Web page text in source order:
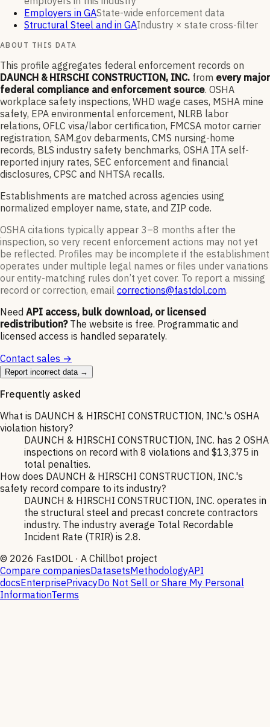
Employers in GAState-wide enforcement data
Structural Steel and in GAIndustry × state cross-filter
ABOUT THIS DATA
This profile aggregates federal enforcement records on
DAUNCH & HIRSCHI CONSTRUCTION, INC. from every major
federal compliance and enforcement source. OSHA
workplace safety inspections, WHD wage cases, MSHA mine
safety, EPA environmental enforcement, NLRB labor
relations, OFLC visa/labor certification, FMCSA motor carrier
registration, SAM.gov debarments, CMS nursing-home
records, BLS industry safety benchmarks, OSHA ITA self-
reported injury rates, SEC enforcement and financial
disclosures, CPSC and NHTSA recalls.
Establishments are matched across agencies using
normalized employer name, state, and ZIP code.
OSHA citations typically appear 3–8 months after the
inspection, so very recent enforcement actions may not yet
be reflected. Profiles may be incomplete if the establishment
operates under multiple legal names or files under variations
our entity-matching rules don’t yet cover. To report a missing
record or correction, email corrections@fastdol.com.
Need API access, bulk download, or licensed
redistribution? The website is free. Programmatic and
licensed access is handled separately.
Contact sales →
Report incorrect data →
Frequently asked
What is DAUNCH & HIRSCHI CONSTRUCTION, INC.'s OSHA
violation history?
DAUNCH & HIRSCHI CONSTRUCTION, INC. has 2 OSHA
inspections on record with 8 violations and $13,375 in
total penalties.
How does DAUNCH & HIRSCHI CONSTRUCTION, INC.'s
safety record compare to its industry?
DAUNCH & HIRSCHI CONSTRUCTION, INC. operates in
the structural steel and precast concrete contractors
industry. The industry average Total Recordable
Incident Rate (TRIR) is 2.8.
© 2026 FastDOL · A Chillbot project
Compare companiesDatasetsMethodologyAPI
docsEnterprisePrivacyDo Not Sell or Share My Personal
InformationTerms